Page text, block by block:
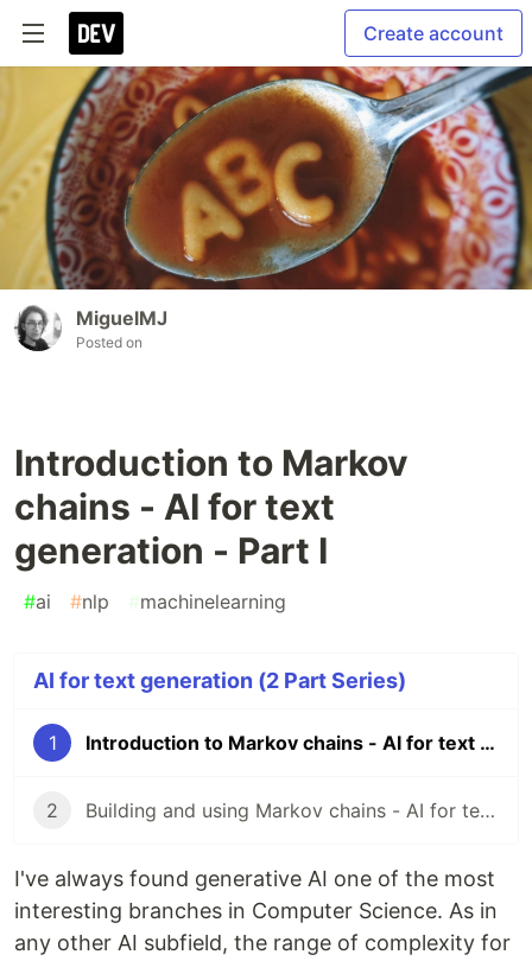
Create account
MiguelMJ
Posted on
Introduction to Markov
chains - AI for text
generation - Part I
#ai #nlp #machinelearning
AI for text generation (2 Part Series)
1 Introduction to Markov chains - AI for text generation - Part I
2 Building and using Markov chains - AI for text generation - Part II
I've always found generative AI one of the most
interesting branches in Computer Science. As in
any other AI subfield, the range of complexity for